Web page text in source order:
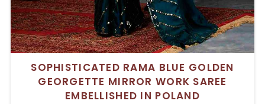
SOPHISTICATED RAMA BLUE GOLDEN
GEORGETTE MIRROR WORK SAREE
EMBELLISHED IN POLAND